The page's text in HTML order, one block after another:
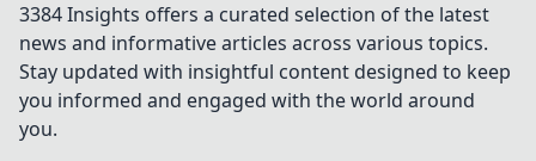
3384 Insights offers a curated selection of the latest
news and informative articles across various topics.
Stay updated with insightful content designed to keep
you informed and engaged with the world around
you.